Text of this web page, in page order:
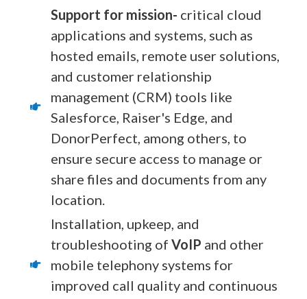
Support for mission- critical cloud
applications and systems, such as
hosted emails, remote user solutions,
and customer relationship
management (CRM) tools like
Salesforce, Raiser's Edge, and
DonorPerfect, among others, to
ensure secure access to manage or
share files and documents from any
location.
Installation, upkeep, and
troubleshooting of VoIP and other
mobile telephony systems for
improved call quality and continuous